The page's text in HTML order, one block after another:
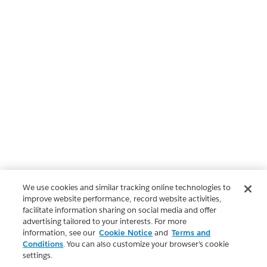
We use cookies and similar tracking online technologies to
improve website performance, record website activities,
facilitate information sharing on social media and offer
advertising tailored to your interests. For more
information, see our Cookie Notice and Terms and
Conditions. You can also customize your browser’s cookie
settings.